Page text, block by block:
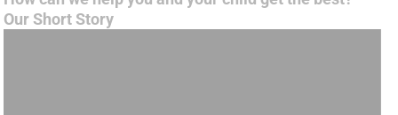
Our Short Story